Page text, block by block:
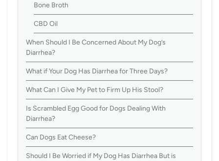
Bone Broth
CBD Oil
When Should I Be Concerned About My Dog’s
Diarrhea?
What if Your Dog Has Diarrhea for Three Days?
What Can I Give My Pet to Firm Up His Stool?
Is Scrambled Egg Good for Dogs Dealing With
Diarrhea?
Can Dogs Eat Cheese?
Should I Be Worried if My Dog Has Diarrhea But is